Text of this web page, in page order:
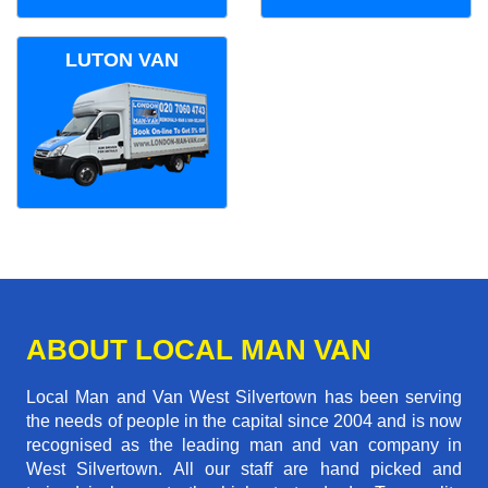
LUTON VAN
ABOUT LOCAL MAN VAN
Local Man and Van West Silvertown has been serving
the needs of people in the capital since 2004 and is now
recognised as the leading man and van company in
West Silvertown. All our staff are hand picked and